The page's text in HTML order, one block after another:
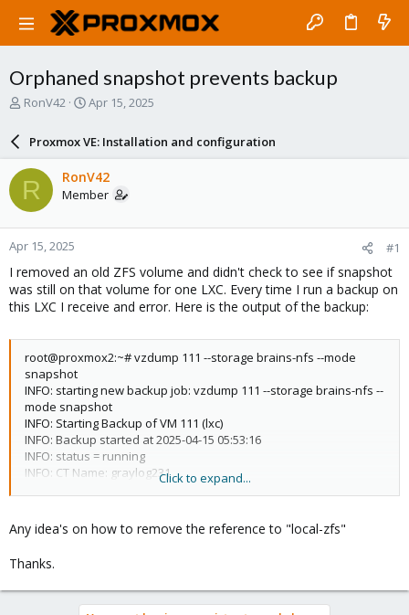
Orphaned snapshot prevents backup
T
a
d
s
t
a
r
t
e
r
RonV42
S
a
r
d
a
e
Apr 15, 2025
Proxmox VE: Installation and configuration
R RonV42
Member
Apr 15, 2025 #1
I removed an old ZFS volume and didn't check to see if snapshot
was still on that volume for one LXC. Every time I run a backup on
this LXC I receive and error. Here is the output of the backup:
root@proxmox2:~# vzdump 111 --storage brains-nfs --mode
snapshot
INFO: starting new backup job: vzdump 111 --storage brains-nfs --
mode snapshot
INFO: Starting Backup of VM 111 (lxc)
INFO: Backup started at 2025-04-15 05:53:16
INFO: status = running
INFO: CT Name: graylog231
INFO: including mount point rootfs ('/') in backup
no lock found trying to remove 'backup' lock
ERROR: Backup of VM 111 failed - storage 'local-zfs' does not
exist
INFO: Failed at 2025-04-15 05:53:16
INFO: Backup job finished with errors
Click to expand...
Any idea's on how to remove the reference to "local-zfs"
Thanks.